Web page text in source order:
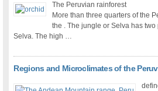
The Peruvian rainforest
More than three quarters of the
the . The jungle or Selva has
Selva. The high …
Regions and Microclimates of the